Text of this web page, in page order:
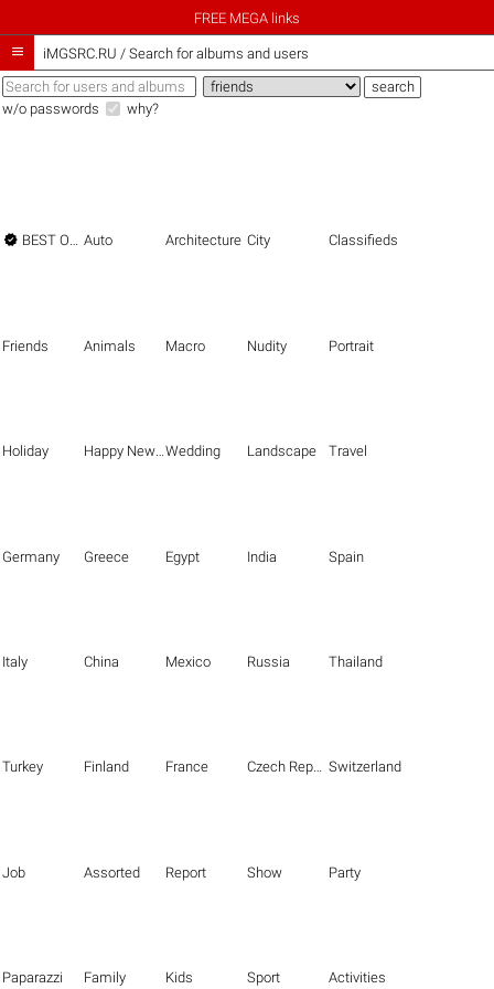
FREE MEGA links
 iMGSRC.RU / Search for albums and users
w/o passwords why?
 BEST OF THE BEST Auto Architecture City Classifieds
Friends Animals Macro Nudity Portrait
Holiday Happy New Year Wedding Landscape Travel
Germany Greece Egypt India Spain
Italy China Mexico Russia Thailand
Turkey Finland France Czech Republic Switzerland
Job Assorted Report Show Party
Paparazzi Family Kids Sport Activities